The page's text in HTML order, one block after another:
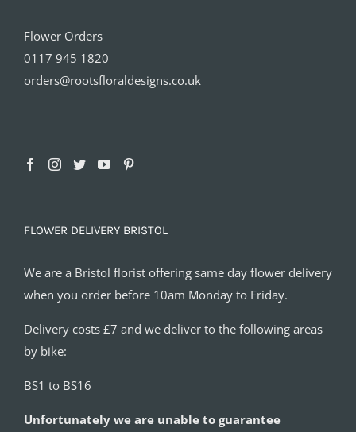
Flower Orders
0117 945 1820
orders@rootsfloraldesigns.co.uk
FLOWER DELIVERY BRISTOL
We are a Bristol florist offering same day flower delivery
when you order before 10am Monday to Friday.
Delivery costs £7 and we deliver to the following areas
by bike:
BS1 to BS16
Unfortunately we are unable to guarantee